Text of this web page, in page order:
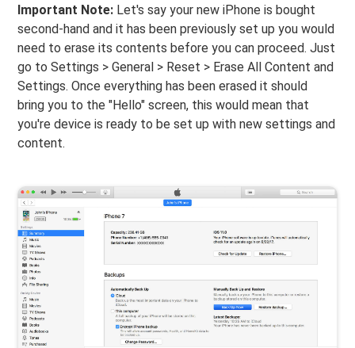
Important Note: Let's say your new iPhone is bought
second-hand and it has been previously set up you would
need to erase its contents before you can proceed. Just
go to Settings > General > Reset > Erase All Content and
Settings. Once everything has been erased it should
bring you to the "Hello" screen, this would mean that
you're device is ready to be set up with new settings and
content.